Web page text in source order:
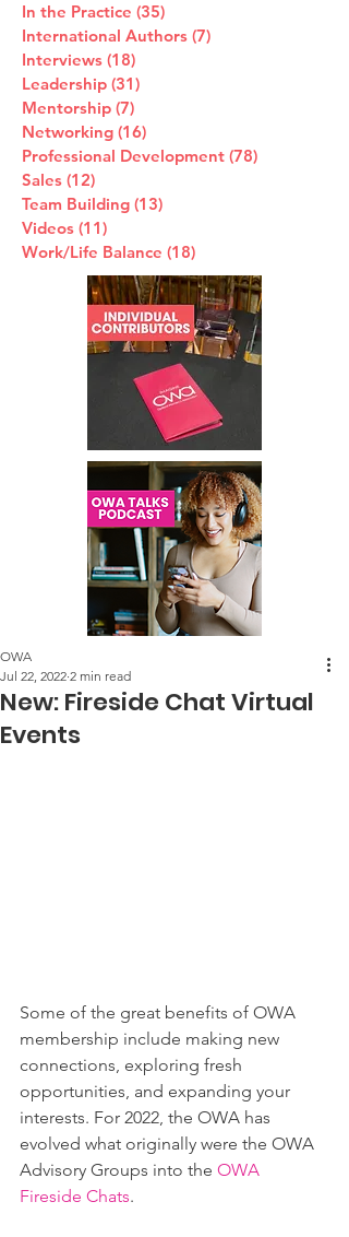
New: Fireside Chat Virtual
Events
OWA
Jul 22, 2022 2 min read
Some of the great benefits of OWA
membership include making new
connections, exploring fresh
opportunities, and expanding your
interests. For 2022, the OWA has
evolved what originally were the OWA
Advisory Groups into the OWA
Fireside Chats.
In the Practice (35)
International Authors (7)
Interviews (18)
Leadership (31)
Mentorship (7)
Networking (16)
Professional Development (78)
Sales (12)
Team Building (13)
Videos (11)
Work/Life Balance (18)